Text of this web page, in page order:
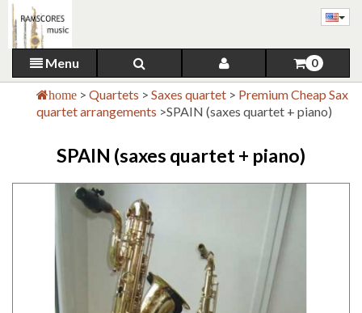
Menu 0
home > Quartets > Saxes quartet > Premium Cheap Sax
quartet arrangements >SPAIN (saxes quartet + piano)
SPAIN (saxes quartet + piano)